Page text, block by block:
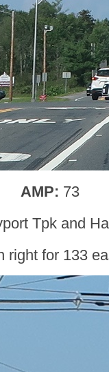
AMP: 73
Tpk and
right for 133